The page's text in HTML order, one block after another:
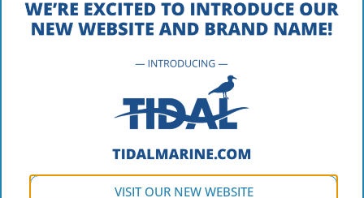
VISIT OUR NEW WEBSITE